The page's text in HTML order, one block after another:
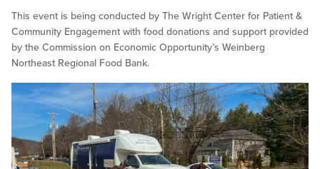
This event is being conducted by The Wright Center for Patient &
Community Engagement with food donations and support provided
by the Commission on Economic Opportunity’s Weinberg
Northeast Regional Food Bank.